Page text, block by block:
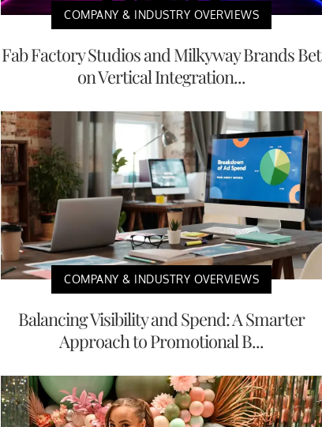
COMPANY & INDUSTRY OVERVIEWS
Fab Factory Studios and Milkyway Brands Bet
on Vertical Integration...
COMPANY & INDUSTRY OVERVIEWS
Balancing Visibility and Spend: A Smarter
Approach to Promotional B...